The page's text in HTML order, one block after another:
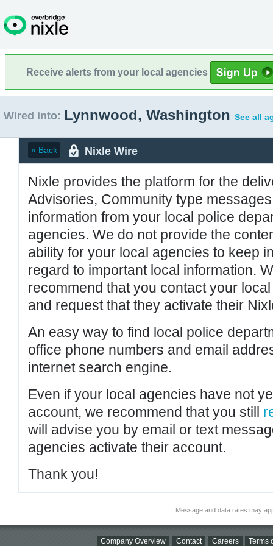
Receive alerts from your local agencies
Wired into: Lynnwood, Washington See all
« Back Nixle Wire
Nixle provides the platform for the
Advisories, Community type
information from your local police
agencies. We do not provide the
ability for your local agencies to keep
regard to important local information.
recommend that you contact your
and request that they activate their
An easy way to find local police
office phone numbers and email
internet search engine.
Even if your local agencies have not
account, we recommend that you still
will advise you by email or text
agencies activate their account.
Thank you!
Message and data rates may
Company Overview Contact Careers Terms